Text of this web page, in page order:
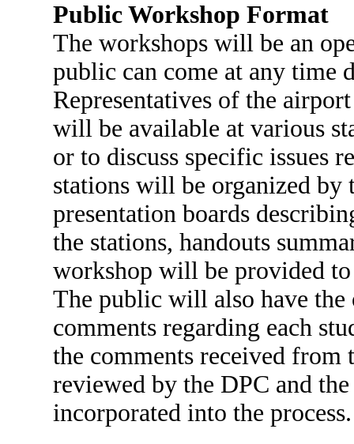
Public Workshop Format
The workshops will be an
public can come at any time
Representatives of the
will be available at various
or to discuss specific issues
stations will be organized
presentation boards
the stations, handouts
workshop will be provided
The public will also have
comments regarding each
the comments received
reviewed by the DPC and
incorporated into the